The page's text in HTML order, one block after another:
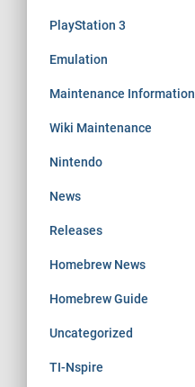
PlayStation 3
Emulation
Maintenance Information
Wiki Maintenance
Nintendo
News
Releases
Homebrew News
Homebrew Guide
Uncategorized
TI-Nspire